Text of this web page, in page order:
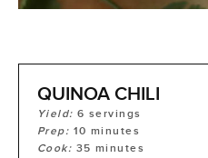
QUINOA CHILI
Yield:6 servings
Prep: 10 minutes
Cook: 35 minutes